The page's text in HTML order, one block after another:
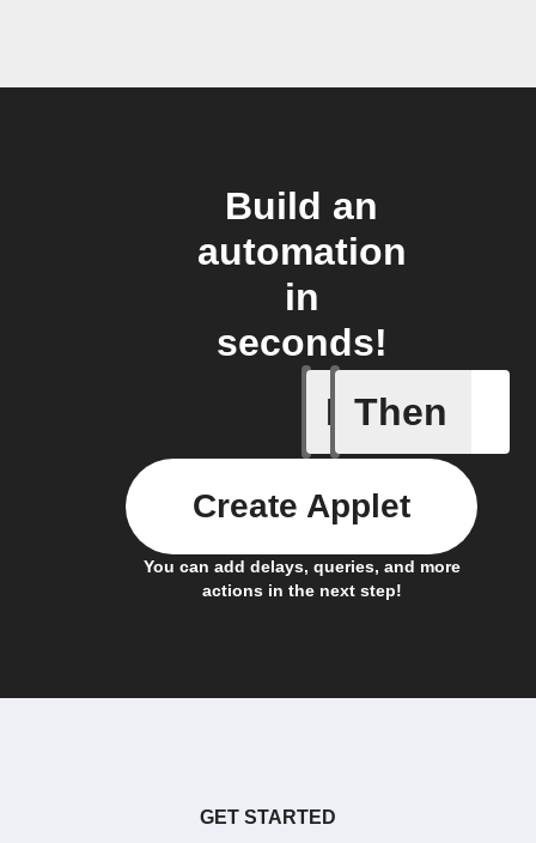
Build an
automation
in
seconds!
If Then
You can add delays, queries, and more
actions in the next step!
Create Applet
GET STARTED